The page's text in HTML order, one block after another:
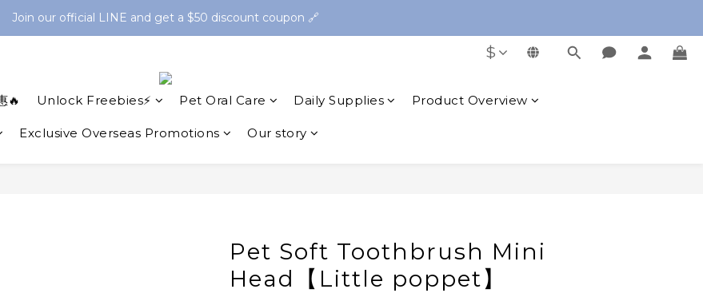
Finger Guard Anti-Bite Toothbrush🪥Spend $2,500 to get a free Oral Cleaning Gel
Join our official LINE and get a $50 discount coupon 🔗
$
🔥 Unlock Freebies⚡ Pet Oral Care Daily Supplies Product Overview
Exclusive Overseas Promotions Our story
Pet Soft Toothbrush Mini
Head【Little poppet】